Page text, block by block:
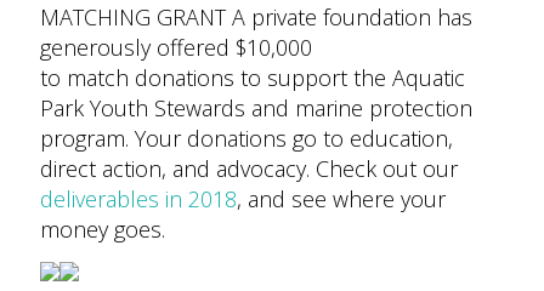
MATCHING GRANT A private foundation has
generously offered $10,000
to match donations to support the Aquatic
Park Youth Stewards and marine protection
program. Your donations go to education,
direct action, and advocacy. Check out our
deliverables in 2018, and see where your
money goes.